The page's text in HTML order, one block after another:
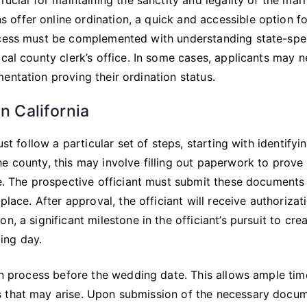
offer online ordination, a quick and accessible option
must be complemented with understanding state-
county clerk’s office. In some cases, applicants may
proving their ordination status.
California
follow a particular set of steps, starting with
county, this may involve filling out paperwork to prove
The prospective officiant must submit these
After approval, the officiant will receive
a significant milestone in the officiant’s pursuit to
day.
before the wedding date. This allows ample
may arise. Upon submission of the necessary